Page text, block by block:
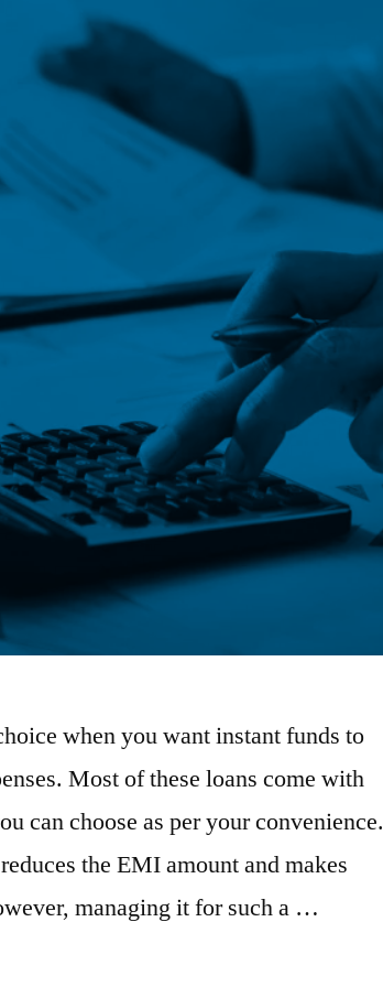
when you want instant funds to
Most of these loans come with
can choose as per your convenience.
the EMI amount and makes
managing it for such a …